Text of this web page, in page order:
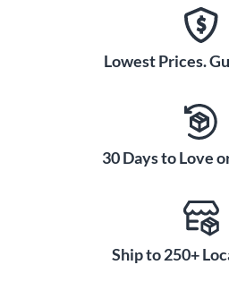
Lowest Prices.
30 Days to Love
Ship to 250+